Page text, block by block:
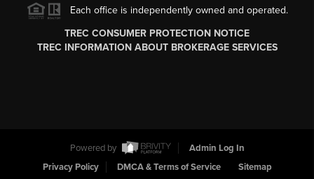
Each office is independently owned and operated.
TREC CONSUMER PROTECTION NOTICE
TREC INFORMATION ABOUT BROKERAGE SERVICES
Powered by
Admin Log In
Privacy Policy
DMCA & Terms of Service Sitemap